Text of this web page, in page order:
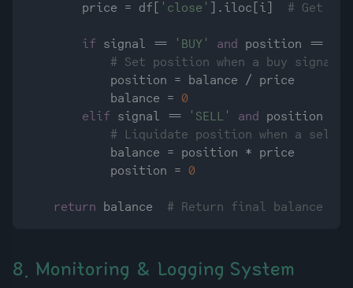
        price = df[
'close' ].iloc[i] # Get
if signal == 'BUY' and position ==
# Set position when a buy signal
            position = balance / price
            balance =
0
elif signal == 'SELL' and position >
# Liquidate position when a sell
            balance = position * price
            position =
0
return balance # Return final balance
8. Monitoring & Logging System